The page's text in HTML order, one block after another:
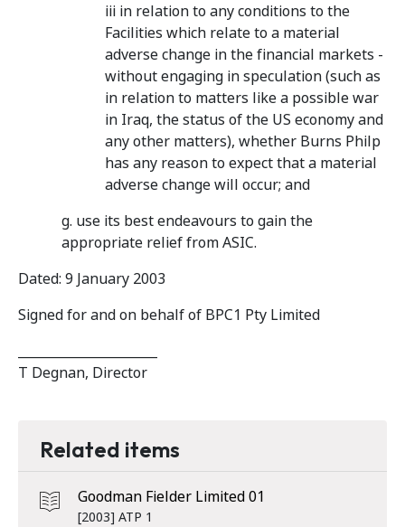
iii in relation to any conditions to the
Facilities which relate to a material
adverse change in the financial markets -
without engaging in speculation (such as
in relation to matters like a possible war
in Iraq, the status of the US economy and
any other matters), whether Burns Philp
has any reason to expect that a material
adverse change will occur; and
g. use its best endeavours to gain the
appropriate relief from ASIC.
Dated: 9 January 2003
Signed for and on behalf of BPC1 Pty Limited
T Degnan, Director
Related items
Goodman Fielder Limited 01
[2003] ATP 1